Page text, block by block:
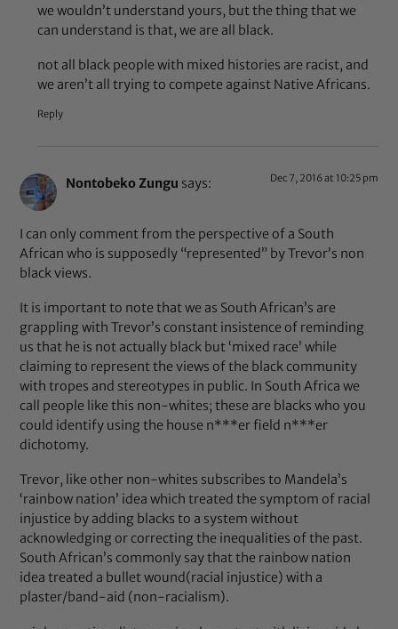
we wouldn’t understand yours, but the thing that we
can understand is that, we are all black.
not all black people with mixed histories are racist, and
we aren’t all trying to compete against Native Africans.
Reply
Nontobeko Zungu says: Dec 7, 2016 at 10:25 pm
I can only comment from the perspective of a South
African who is supposedly “represented” by Trevor’s non
black views.
It is important to note that we as South African’s are
grappling with Trevor’s constant insistence of reminding
us that he is not actually black but ‘mixed race’ while
claiming to represent the views of the black community
with tropes and stereotypes in public. In South Africa we
call people like this non-whites; these are blacks who you
could identify using the house n***er field n***er
dichotomy.
Trevor, like other non-whites subscribes to Mandela’s
‘rainbow nation’ idea which treated the symptom of racial
injustice by adding blacks to a system without
acknowledging or correcting the inequalities of the past.
South African’s commonly say that the rainbow nation
idea treated a bullet wound(racial injustice) with a
plaster/band-aid (non-racialism).